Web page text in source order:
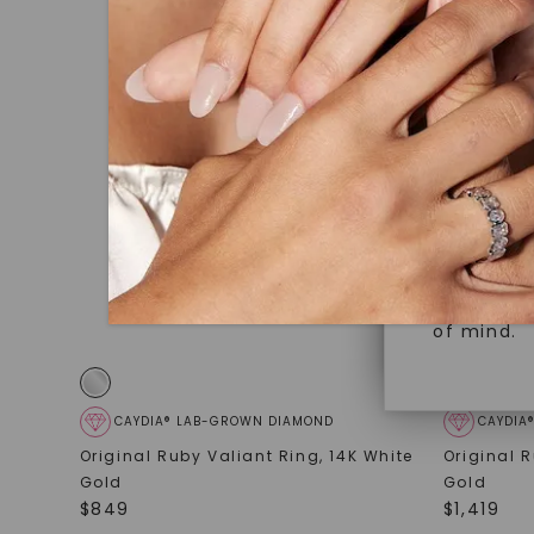
under
polished
Discover
Superior
Crafted
brilliance.
Versatile
Perfect
sourced
of mind.
CAYDIA® LAB-GROWN DIAMOND
Original Ruby Valiant Ring,14K White
Gold
$849
Original
Gold
$1,419